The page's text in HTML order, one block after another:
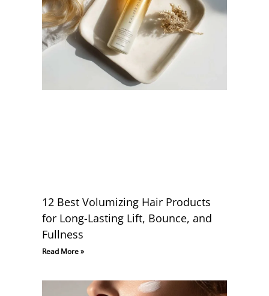
12 Best Volumizing Hair Products
for Long-Lasting Lift, Bounce, and
Fullness
Read More »